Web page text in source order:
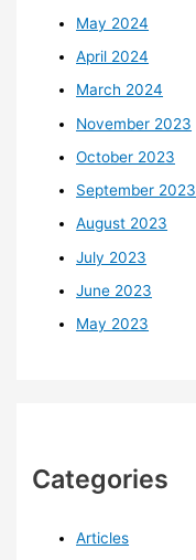
May 2024
April 2024
March 2024
November 2023
October 2023
September 2023
August 2023
July 2023
June 2023
May 2023
Categories
Articles